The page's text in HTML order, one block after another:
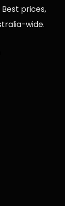
Best prices,
wide.